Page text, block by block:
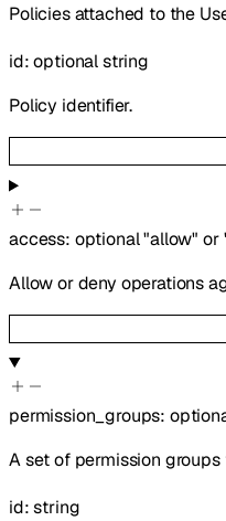
Policies attached to the
id:optionalstring
Policy identifier.
access: optional"allow" or
Allow or deny operations
permission_groups:
A set of permission
id:string